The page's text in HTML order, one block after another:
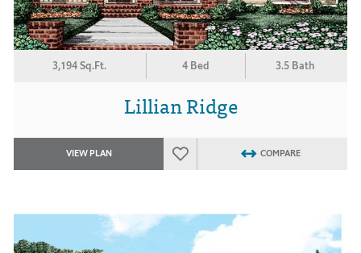
3,194 Sq.Ft. 4 Bed 3.5 Bath
Lillian Ridge
VIEW PLAN COMPARE